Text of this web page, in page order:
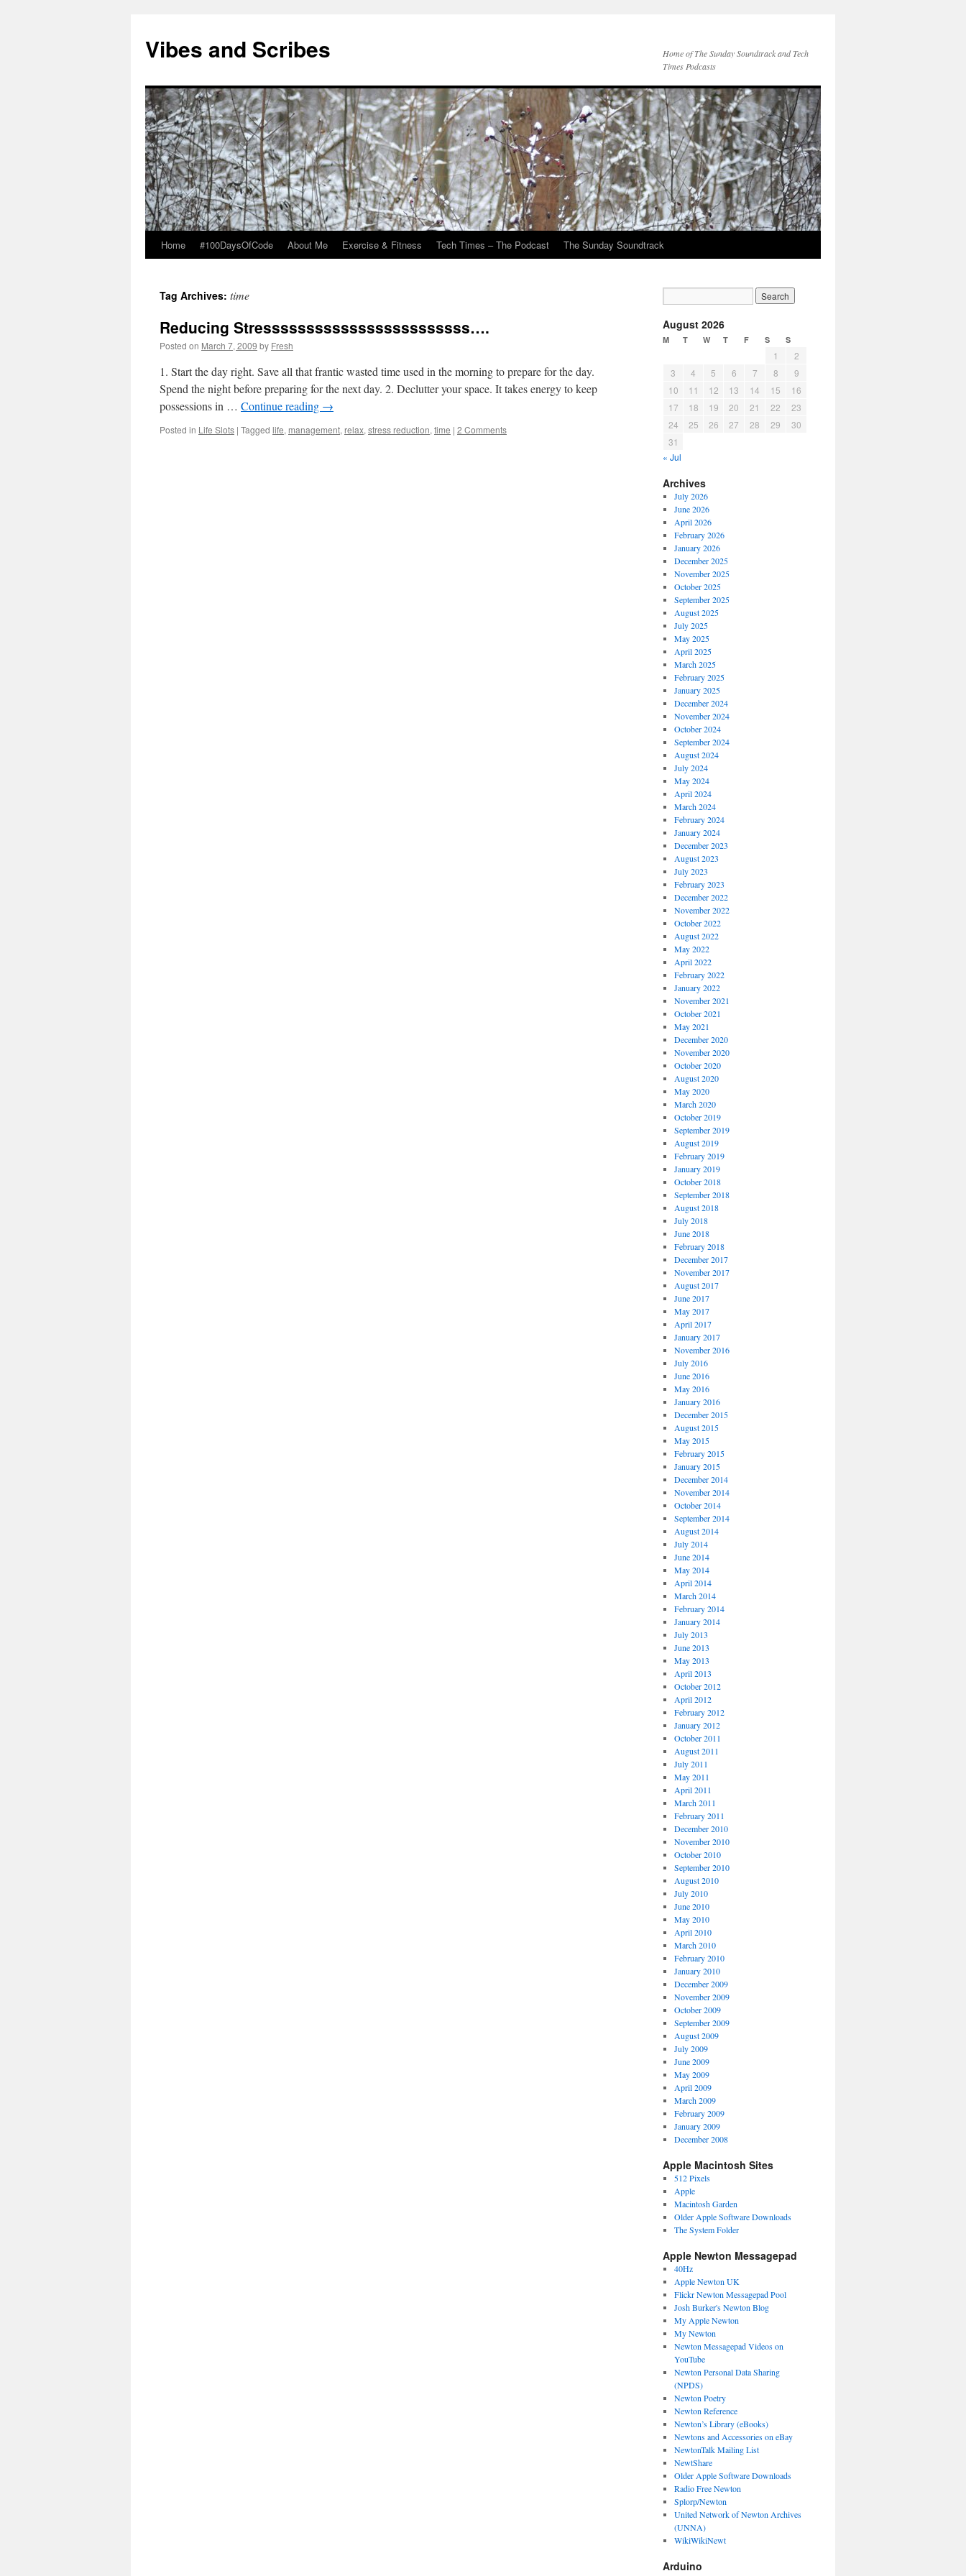
Vibes and Scribes
Home of The Sunday Soundtrack and Tech
Times Podcasts
Skip
content
Home #100DaysOfCode About Me Exercise & Fitness Tech Times – The Podcast The Sunday Soundtrack
Tag Archives: time
Reducing Stressssssssssssssssssssssss….
Posted on March 7, 2009 by Fresh
1. Start the day right. Save all that frantic wasted time used in the morning to prepare for the day.
Spend the night before preparing for the next day. 2. Declutter your space. It takes energy to keep
possessions in … Continue reading →
Posted in Life Slots | Tagged life, management, relax, stress reduction, time | 2 Comments
August 2026
M T W T F S S
1
2
3
4 5 6 7 8
9
10
11 12 13 14 15
16
17
18 19 20 21 22
23
24
25 26 27 28 29
30
31
« Jul
Archives
July 2026
June 2026
April 2026
February 2026
January 2026
December 2025
November 2025
October 2025
September 2025
August 2025
July 2025
May 2025
April 2025
March 2025
February 2025
January 2025
December 2024
November 2024
October 2024
September 2024
August 2024
July 2024
May 2024
April 2024
March 2024
February 2024
January 2024
December 2023
August 2023
July 2023
February 2023
December 2022
November 2022
October 2022
August 2022
May 2022
April 2022
February 2022
January 2022
November 2021
October 2021
May 2021
December 2020
November 2020
October 2020
August 2020
May 2020
March 2020
October 2019
September 2019
August 2019
February 2019
January 2019
October 2018
September 2018
August 2018
July 2018
June 2018
February 2018
December 2017
November 2017
August 2017
June 2017
May 2017
April 2017
January 2017
November 2016
July 2016
June 2016
May 2016
January 2016
December 2015
August 2015
May 2015
February 2015
January 2015
December 2014
November 2014
October 2014
September 2014
August 2014
July 2014
June 2014
May 2014
April 2014
March 2014
February 2014
January 2014
July 2013
June 2013
May 2013
April 2013
October 2012
April 2012
February 2012
January 2012
October 2011
August 2011
July 2011
May 2011
April 2011
March 2011
February 2011
December 2010
November 2010
October 2010
September 2010
August 2010
July 2010
June 2010
May 2010
April 2010
March 2010
February 2010
January 2010
December 2009
November 2009
October 2009
September 2009
August 2009
July 2009
June 2009
May 2009
April 2009
March 2009
February 2009
January 2009
December 2008
Apple Macintosh Sites
512 Pixels
Apple
Macintosh Garden
Older Apple Software Downloads
The System Folder
Apple Newton Messagepad
40Hz
Apple Newton UK
Flickr Newton Messagepad Pool
Josh Burker's Newton Blog
My Apple Newton
My Newton
Newton Messagepad Videos on
YouTube
Newton Personal Data Sharing
(NPDS)
Newton Poetry
Newton Reference
Newton’s Library (eBooks)
Newtons and Accessories on eBay
NewtonTalk Mailing List
NewtShare
Older Apple Software Downloads
Radio Free Newton
Splorp/Newton
United Network of Newton Archives
(UNNA)
WikiWikiNewt
Arduino